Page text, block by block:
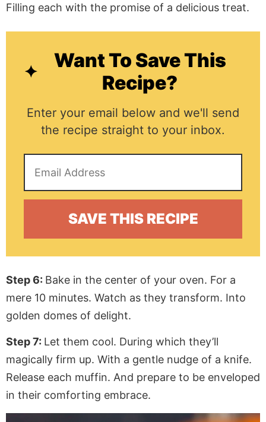
Filling each with the promise of a delicious treat.
Want To Save This
Recipe?
Enter your email below and we'll send
the recipe straight to your inbox.
Step 6: Bake in the center of your oven. For a
mere 10 minutes. Watch as they transform. Into
golden domes of delight.
Step 7: Let them cool. During which they’ll
magically firm up. With a gentle nudge of a knife.
Release each muffin. And prepare to be enveloped
in their comforting embrace.